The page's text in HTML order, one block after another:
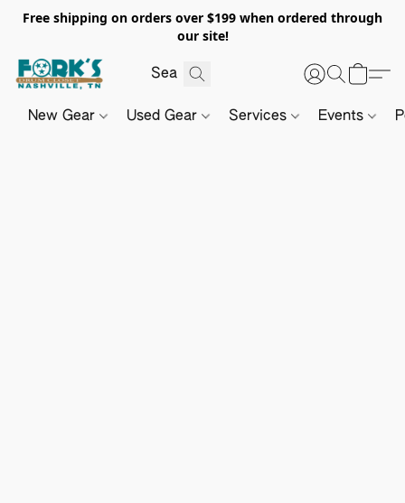
Free shipping on orders over $199 when ordered through
our site!
New Gear Used Gear Services Events